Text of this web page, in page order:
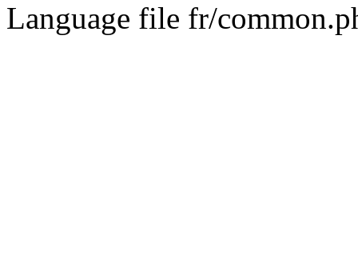
Language file fr/